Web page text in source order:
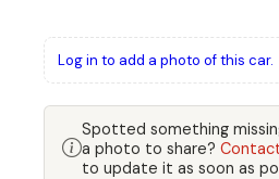
Log in to add a photo of this car.
Spotted something
a photo to share?
to update it as soon as